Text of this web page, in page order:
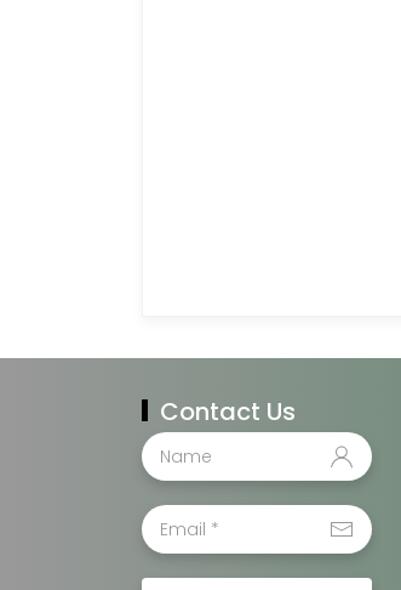
Contact Us